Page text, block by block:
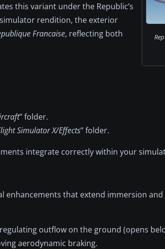
this variant under the Republic’s
rendition, the exterior
Francaise, reflecting both
” folder.
Simulator X/Effects” folder.
integrate correctly within your
enhancements that extend immersion
outflow on the ground (opens
aerodynamic braking.